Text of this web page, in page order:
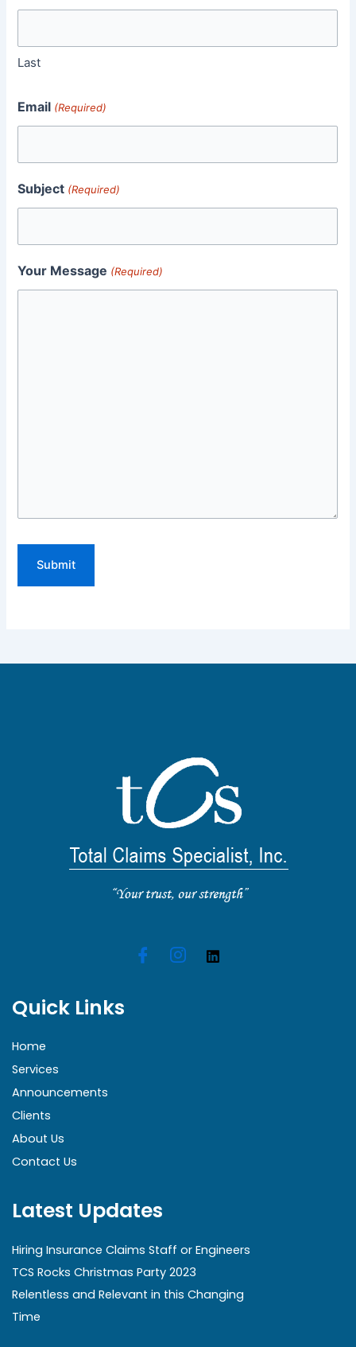
Last
Email (Required)
Subject (Required)
Your Message (Required)
Quick Links
Home
Services
Announcements
Clients
About Us
Contact Us
Latest Updates
Hiring Insurance Claims Staff or Engineers
TCS Rocks Christmas Party 2023
Relentless and Relevant in this Changing
Time